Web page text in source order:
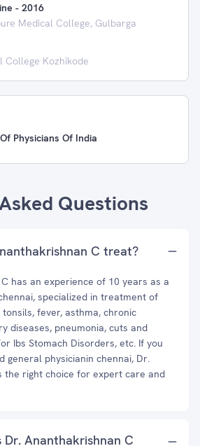
- 2016
Medical College, Gulbarga
College Kozhikode
Physicians Of India
Questions
C treat?
has an experience of 10 years as a
specialized in treatment of
fever, asthma, chronic
diseases, pneumonia, cuts and
Ibs Stomach Disorders, etc. If you
general physicianin chennai, Dr.
the right choice for expert care and
Ananthakrishnan C